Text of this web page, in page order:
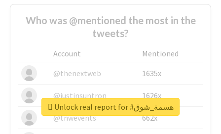
Who was @mentioned the most in the
tweets?
Account
Mentioned
@thenextweb
1635x
@justinsuntron 1626x
@tnwevents 662x
Unlock real report for #هسمة_شوق